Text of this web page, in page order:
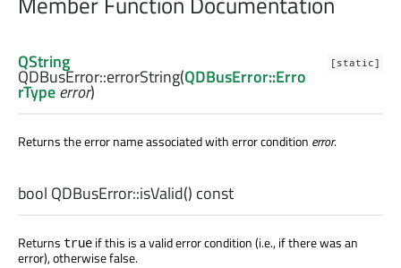
[static]
QString
QDBusError::errorString(QDBusError::Erro
rTypeerror)
Returns the error name associated with error condition error.
bool QDBusError::isValid() const
Returns true if this is a valid error condition (i.e., if there was an
error), otherwise false.